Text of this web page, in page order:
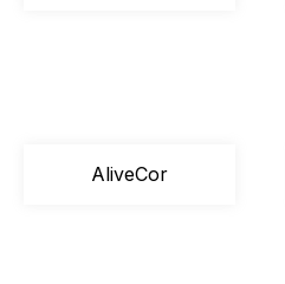
AliveCor